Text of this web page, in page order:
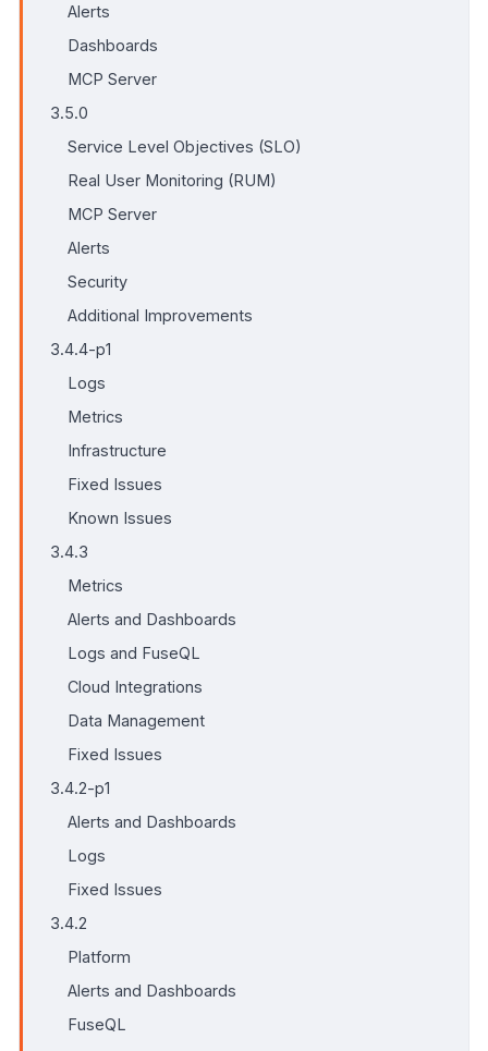
Alerts
Dashboards
MCP Server
3.5.0
Service Level Objectives (SLO)
Real User Monitoring (RUM)
MCP Server
Alerts
Security
Additional Improvements
3.4.4-p1
Logs
Metrics
Infrastructure
Fixed Issues
Known Issues
3.4.3
Metrics
Alerts and Dashboards
Logs and FuseQL
Cloud Integrations
Data Management
Fixed Issues
3.4.2-p1
Alerts and Dashboards
Logs
Fixed Issues
3.4.2
Platform
Alerts and Dashboards
FuseQL